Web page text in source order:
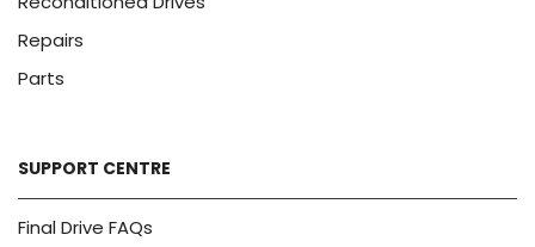
Repairs
Parts
SUPPORT CENTRE
Final Drive FAQs